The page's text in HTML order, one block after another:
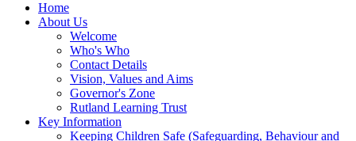
Home
About Us
Welcome
Who's Who
Contact Details
Vision, Values and Aims
Governor's Zone
Rutland Learning Trust
Key Information
Keeping Children Safe (Safeguarding, Behaviour and